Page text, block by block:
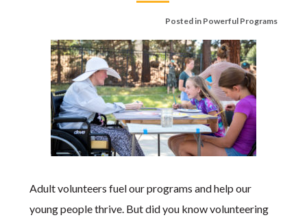
Posted in Powerful Programs
Adult volunteers fuel our programs and help our
young people thrive. But did you know volunteering